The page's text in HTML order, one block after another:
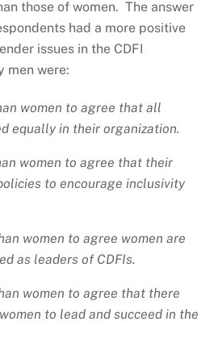
those of women. The answer
had a more positive
issues in the CDFI
men were:
women to agree that all
equally in their organization.
women to agree that their
to encourage inclusivity
women to agree women are
as leaders of CDFIs.
women to agree that there
to lead and succeed in the